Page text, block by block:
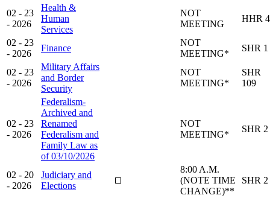
02 - 23
- 2026
Health &
Human
Services
NOT
MEETING
HHR 4
02 - 23
- 2026
Finance
NOT
MEETING*
SHR 1
02 - 23
- 2026
Military Affairs
and Border
Security
NOT
MEETING*
SHR
109
02 - 23
- 2026
Federalism-
Archived and
Renamed
Federalism and
Family Law as
of 03/10/2026
NOT
MEETING*
SHR 2
02 - 20
- 2026
Judiciary and
Elections
8:00 A.M.
(NOTE TIME
CHANGE)**
SHR 2